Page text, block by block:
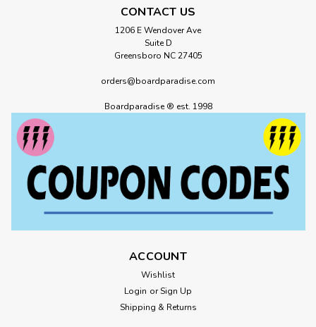
CONTACT US
1206 E Wendover Ave
Suite D
Greensboro NC 27405
orders@boardparadise.com
Boardparadise ® est. 1998
ACCOUNT
Wishlist
Login or Sign Up
Shipping & Returns